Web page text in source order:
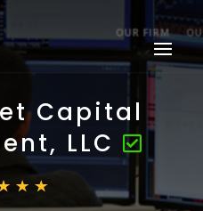
Capital
LLC